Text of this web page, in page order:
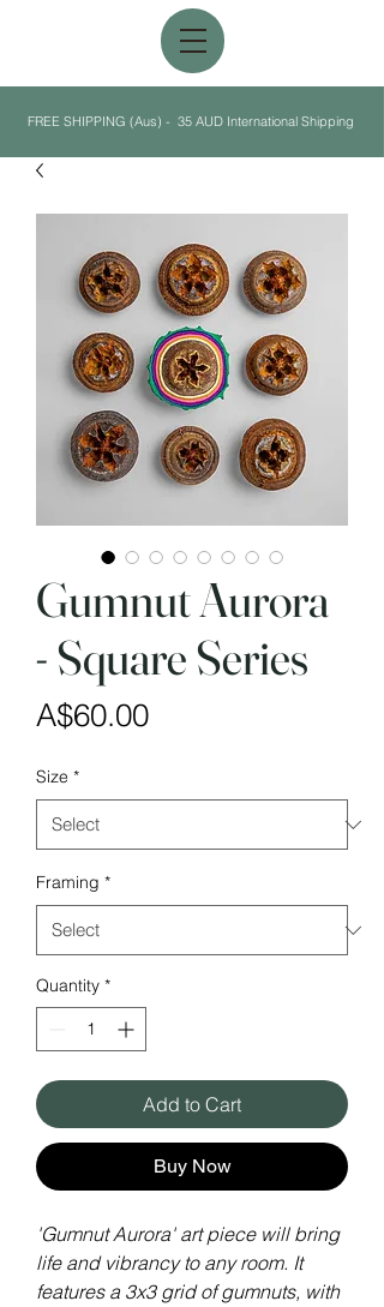
FREE SHIPPING (Aus) - 35 AUD International Shipping
Gumnut Aurora
- Square Series
A$60.00Price
Size *
Framing *
Quantity *
Add to Cart
Buy Now
'Gumnut Aurora' art piece will bring
life and vibrancy to any room. It
features a 3x3 grid of gumnuts, with